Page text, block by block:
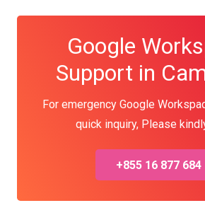
Google
Support in
For emergency Google
quick inquiry, Please
+855 16 877 684